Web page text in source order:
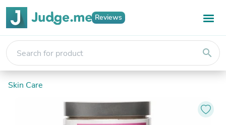
Reviews
search
Skin Care